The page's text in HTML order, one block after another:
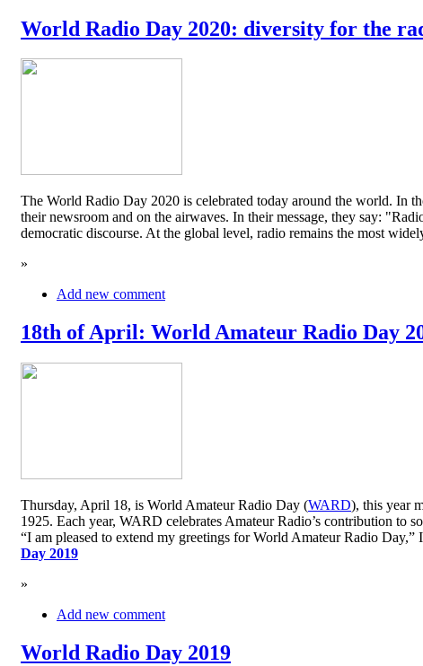
World Radio Day 2020: diversity for the
The World Radio Day 2020 is celebrated today around the world. In
their newsroom and on the airwaves. In their message, they say:
democratic discourse. At the global level, radio remains the most
»
Add new comment
18th of April: World Amateur Radio Day
Thursday, April 18, is World Amateur Radio Day (WARD), this year
1925. Each year, WARD celebrates Amateur Radio’s contribution
“I am pleased to extend my greetings for World Amateur Radio
Day 2019
»
Add new comment
World Radio Day 2019